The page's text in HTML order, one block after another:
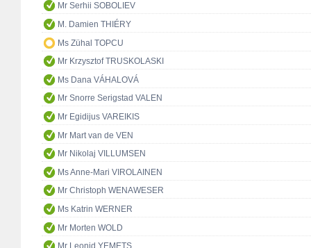
Mr Serhii SOBOLIEV
M. Damien THIÉRY
Ms Zühal TOPCU
Mr Krzysztof TRUSKOLASKI
Ms Dana VÁHALOVÁ
Mr Snorre Serigstad VALEN
Mr Egidijus VAREIKIS
Mr Mart van de VEN
Mr Nikolaj VILLUMSEN
Ms Anne-Mari VIROLAINEN
Mr Christoph WENAWESER
Ms Katrin WERNER
Mr Morten WOLD
Mr Leonid YEMETS